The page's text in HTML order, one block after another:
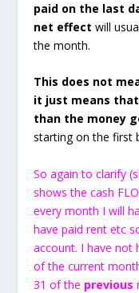
paid on the last
net effect will
the month.
This does not
it just means
than the money
starting on the first
So again to clarify
shows the cash
every month I will
have paid rent etc
account. I have not
of the current
31 of the previous